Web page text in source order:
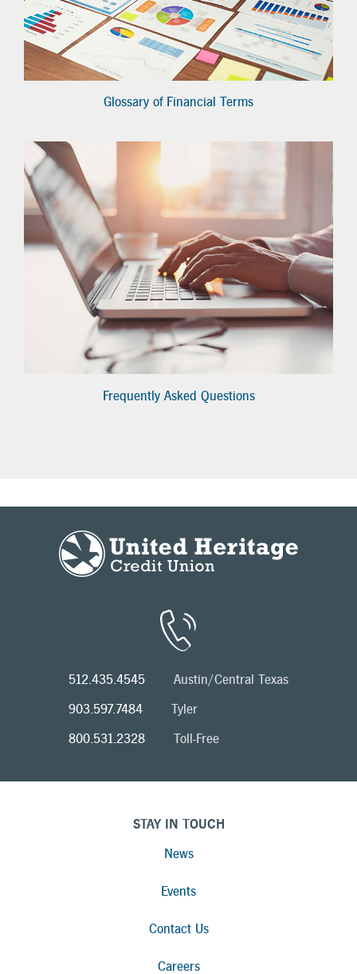
Glossary of Financial Terms
Frequently Asked Questions
512.435.4545 Austin/Central Texas
903.597.7484 Tyler
800.531.2328 Toll-Free
STAY IN TOUCH
News
Events
Contact Us
Careers